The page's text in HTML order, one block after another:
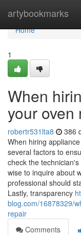
artybookmarks
Home
Home
1
When
your oven
robertr531lta8 386
When hiring
several factors to
check the
wise to inquire about
professional should
Lastly, transparency
blog.com/16878329/
repair
Comments